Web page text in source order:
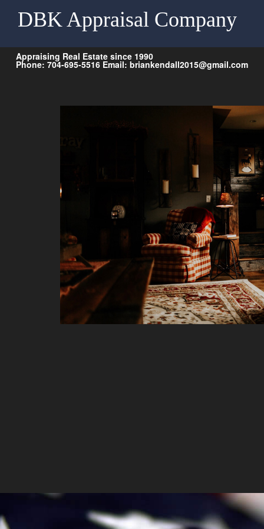
DBK Appraisal Company
Appraising Real Estate since 1990
Phone: 704-695-5516 Email: briankendall2015@gmail.com